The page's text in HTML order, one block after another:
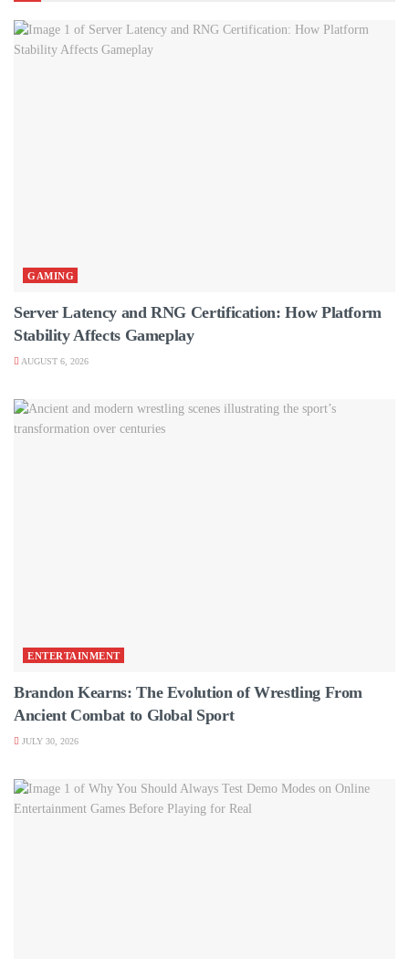
GAMING
Server Latency and RNG Certification: How Platform
Stability Affects Gameplay
AUGUST 6, 2026
ENTERTAINMENT
Brandon Kearns: The Evolution of Wrestling From
Ancient Combat to Global Sport
JULY 30, 2026